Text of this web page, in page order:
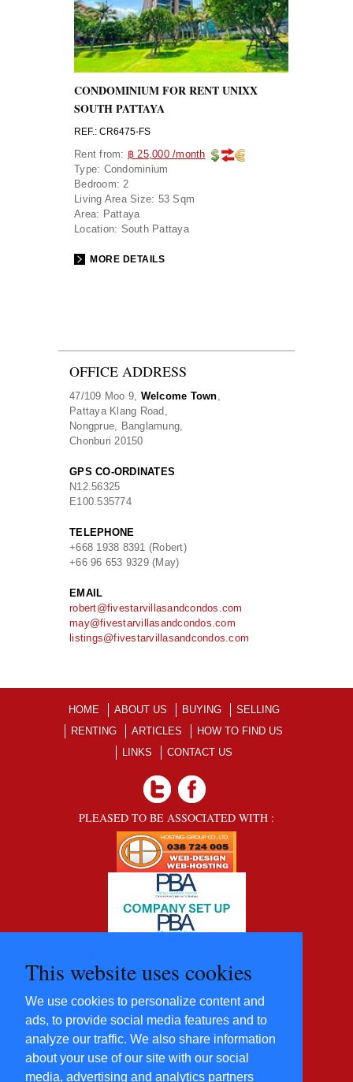
This website uses cookies
We use cookies to personalize content and
ads, to provide social media features and to
analyze our traffic. We also share information
about your use of our site with our social
media, advertising and analytics partners
CONDOMINIUM FOR RENT UNIXX
SOUTH PATTAYA
REF.: CR6475-FS
Rent from: ฿ 25,000 /month
Type: Condominium
Bedroom: 2
Living Area Size: 53 Sqm
Area: Pattaya
Location: South Pattaya
MORE DETAILS
OFFICE ADDRESS
47/109 Moo 9, Welcome Town
Pattaya Klang Road,
Nongprue, Banglamung,
Chonburi 20150
GPS CO-ORDINATES
N12.56325
E100.535774
TELEPHONE
+668 1938 8391 (Robert)
+66 96 653 9329 (May)
EMAIL
robert@fivestarvillasandcondos.com
may@fivestarvillasandcondos.com
listings@fivestarvillasandcondos.com
HOME ABOUT US BUYING
SELLING
RENTING
ARTICLES
HOW TO FIND US
LINKS
CONTACT US
PLEASED TO BE ASSOCIATED WITH :